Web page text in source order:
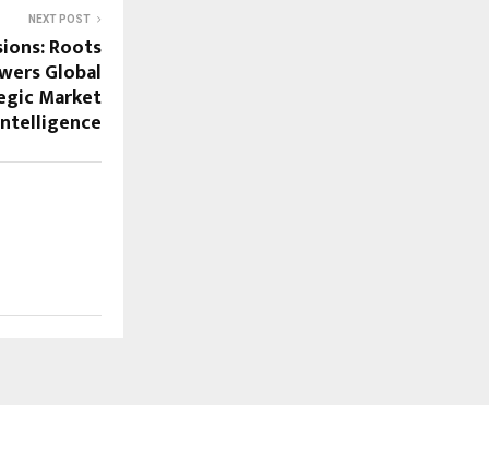
NEXT POST
Roots
Global
Market